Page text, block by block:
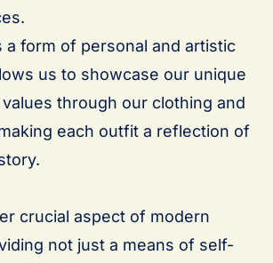
a form of personal and artistic
us to showcase our unique
through our clothing and
each outfit a reflection of
crucial aspect of modern
not just a means of self-